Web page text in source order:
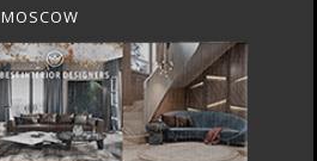
MOSCOW